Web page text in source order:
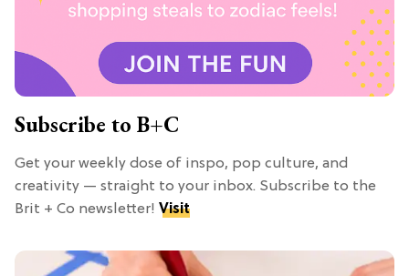
Subscribe to B+C
Get your weekly dose of inspo, pop culture, and
creativity — straight to your inbox. Subscribe to the
Brit + Co newsletter! Visit